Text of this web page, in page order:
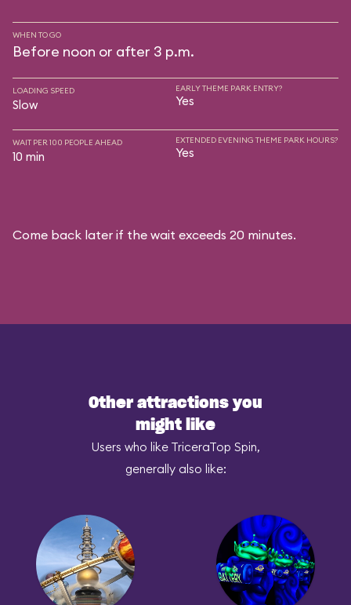
WHEN TO GO
Before noon or after 3 p.m.
LOADING SPEED
Slow
EARLY THEME PARK ENTRY?
Yes
WAIT PER 100 PEOPLE AHEAD
10 min
EXTENDED EVENING THEME PARK HOURS?
Yes
Come back later if the wait exceeds 20 minutes.
Other attractions you
might like
Users who like TriceraTop Spin,
generally also like: